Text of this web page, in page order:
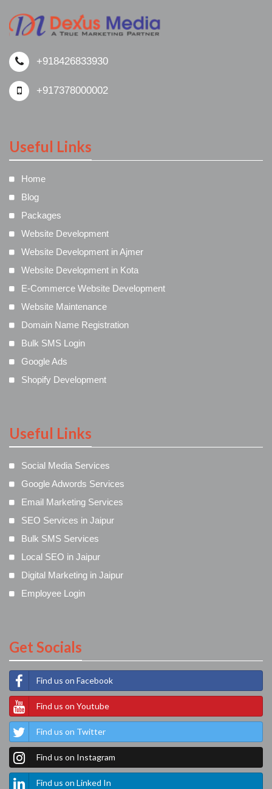
+918426833930
+917378000002
Useful Links
Home
Blog
Packages
Website Development
Website Development in Ajmer
Website Development in Kota
E-Commerce Website Development
Website Maintenance
Domain Name Registration
Bulk SMS Login
Google Ads
Shopify Development
Useful Links
Social Media Services
Google Adwords Services
Email Marketing Services
SEO Services in Jaipur
Bulk SMS Services
Local SEO in Jaipur
Digital Marketing in Jaipur
Employee Login
Get Socials
Find us on Facebook
Find us on Youtube
Find us on Twitter
Find us on Instagram
Find us on Linked In